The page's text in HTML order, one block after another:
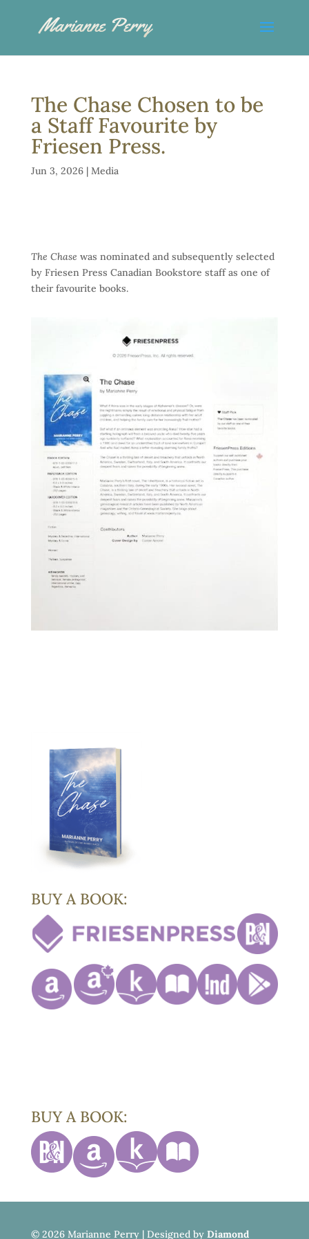
The Chase Chosen to be
a Staff Favourite by
Friesen Press.
Jun 3, 2026| Media
The Chase was nominated and subsequently selected
by Friesen Press Canadian Bookstore staff as one of
their favourite books.
BUY A BOOK:
BUY A BOOK:
© 2026 Marianne Perry | Designed by Diamond